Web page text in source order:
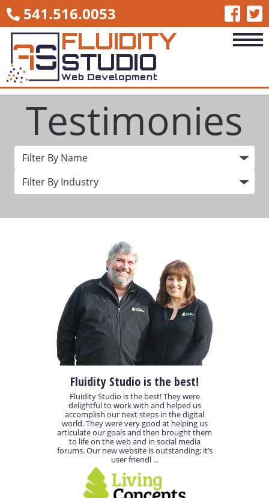
541.516.0053
Testimonies
Fluidity Studio is the best!
Fluidity Studio is the best! They were
delightful to work with and helped us
accomplish our next steps in the digital
world. They were very good at helping us
articulate our goals and then brought them
to life on the web and in social media
forums. Our new website is outstanding; it’s
user friendl ...